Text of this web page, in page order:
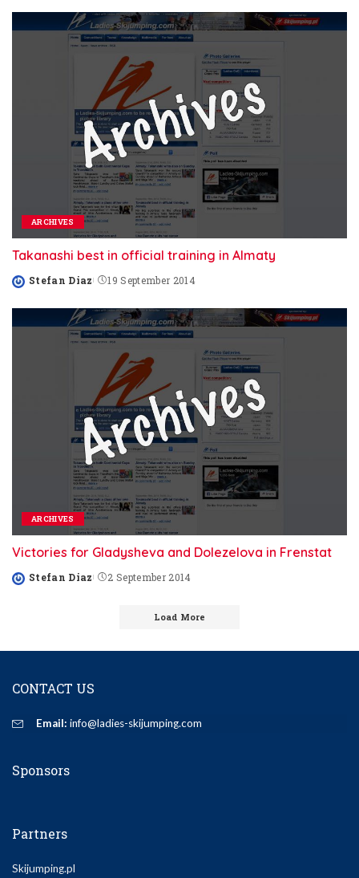
ARCHIVES
Takanashi best in official training in Almaty
Posted
Stefan Diaz 19 September 2014
ARCHIVES
Victories for Gladysheva and Dolezelova in Frenstat
Posted
Stefan Diaz 2 September 2014
Load More
CONTACT US
Email: info@ladies-skijumping.com
Sponsors
Partners
Skijumping.pl